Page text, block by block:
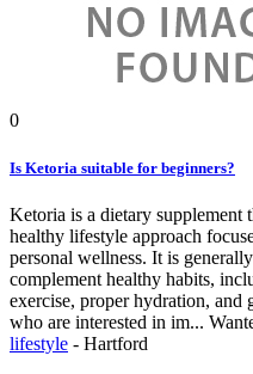
0
Is Ketoria suitable for beginners?
Ketoria is a dietary supplement
healthy lifestyle approach
personal wellness. It is
complement healthy habits,
exercise, proper hydration,
who are interested in im...
lifestyle - Hartford